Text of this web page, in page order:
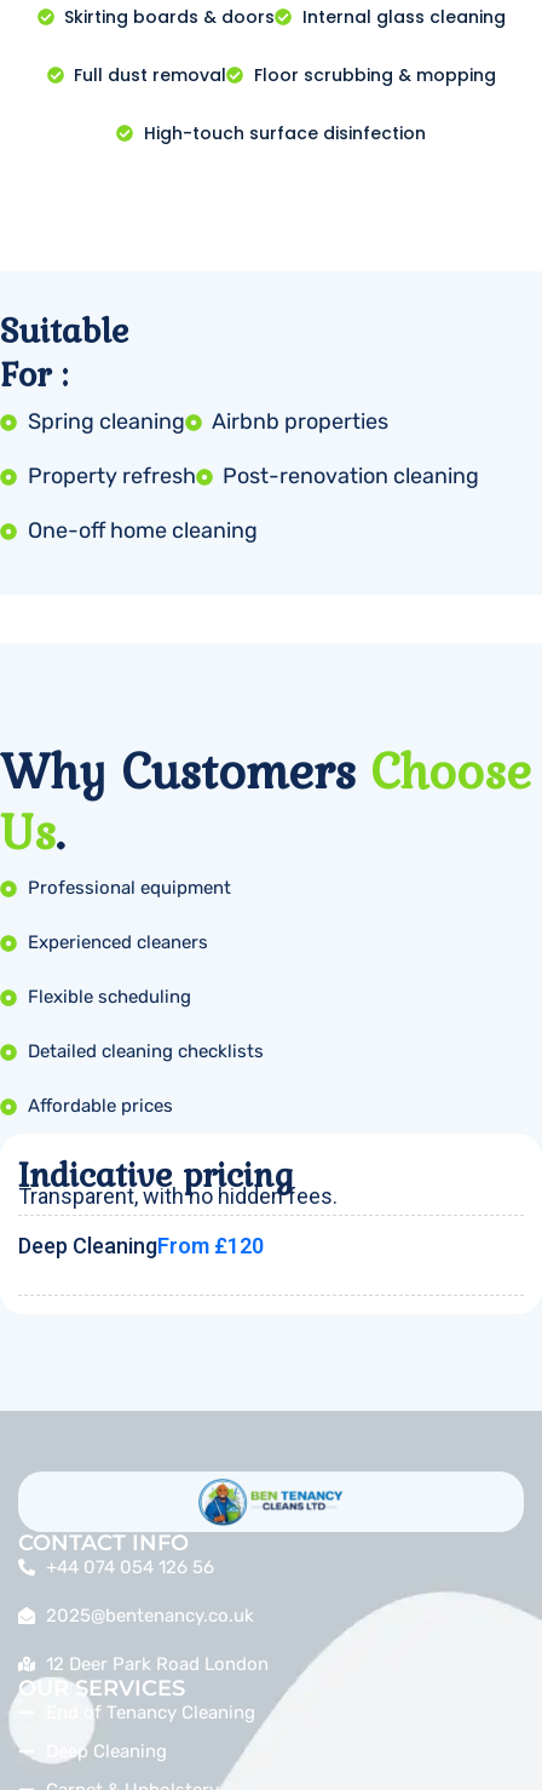
Skirting boards & doors Internal glass cleaning
Full dust removal Floor scrubbing & mopping
High-touch surface disinfection
Suitable
For :
Spring cleaning Airbnb properties
Property refresh Post-renovation cleaning
One-off home cleaning
Why Customers Choose
Us.
Professional equipment
Experienced cleaners
Flexible scheduling
Detailed cleaning checklists
Affordable prices
Indicative pricing
Transparent, with no hidden fees.
Deep CleaningFrom £120
CONTACT INFO
+44 074 054 126 56
2025@bentenancy.co.uk
12 Deer Park Road London
OUR SERVICES
End of Tenancy Cleaning
Deep Cleaning